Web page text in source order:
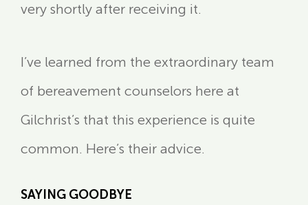
very shortly after receiving it.
I’ve learned from the extraordinary team
of bereavement counselors here at
Gilchrist’s that this experience is quite
common. Here’s their advice.
SAYING GOODBYE